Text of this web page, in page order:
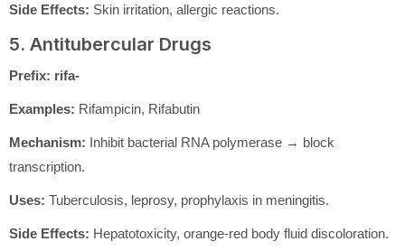
Side Effects: Skin irritation, allergic reactions.
5. Antitubercular Drugs
Prefix: rifa-
Examples: Rifampicin, Rifabutin
Mechanism: Inhibit bacterial RNA polymerase → block
transcription.
Uses: Tuberculosis, leprosy, prophylaxis in meningitis.
Side Effects: Hepatotoxicity, orange-red body fluid discoloration.